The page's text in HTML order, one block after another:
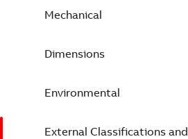
Mechanical
Dimensions
Environmental
External Classifications and